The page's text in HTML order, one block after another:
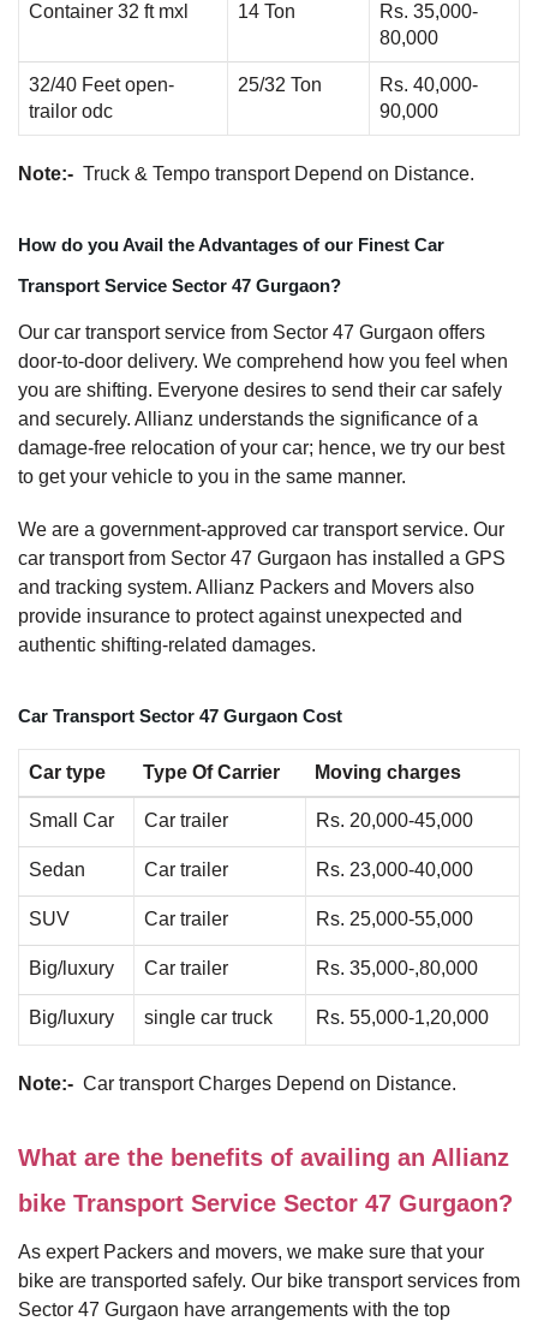
Container 32 ft mxl 14 Ton
Rs. 35,000-
80,000
32/40 Feet open-
trailor odc
25/32 Ton
Rs. 40,000-
90,000
Note:- Truck & Tempo transport Depend on Distance.
How do you Avail the Advantages of our Finest Car
Transport Service Sector 47 Gurgaon?
Our car transport service from Sector 47 Gurgaon offers
door-to-door delivery. We comprehend how you feel when
you are shifting. Everyone desires to send their car safely
and securely. Allianz understands the significance of a
damage-free relocation of your car; hence, we try our best
to get your vehicle to you in the same manner.
We are a government-approved car transport service. Our
car transport from Sector 47 Gurgaon has installed a GPS
and tracking system. Allianz Packers and Movers also
provide insurance to protect against unexpected and
authentic shifting-related damages.
Car Transport Sector 47 Gurgaon Cost
Car type Type Of Carrier Moving charges
Small Car Car trailer Rs. 20,000-45,000
Sedan Car trailer Rs. 23,000-40,000
SUV Car trailer Rs. 25,000-55,000
Big/luxury Car trailer Rs. 35,000-,80,000
Big/luxury single car truck Rs. 55,000-1,20,000
Note:- Car transport Charges Depend on Distance.
What are the benefits of availing an Allianz
bike Transport Service Sector 47 Gurgaon?
As expert Packers and movers, we make sure that your
bike are transported safely. Our bike transport services from
Sector 47 Gurgaon have arrangements with the top